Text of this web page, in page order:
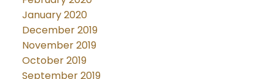
January 2020
December 2019
November 2019
October 2019
September 2019